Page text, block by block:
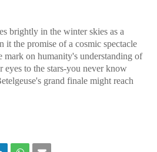
brightly in the winter skies as a
it the promise of a cosmic spectacle
on humanity's understanding of
eyes to the stars-you never know
grand finale might reach